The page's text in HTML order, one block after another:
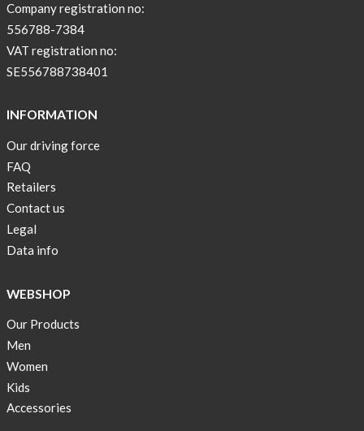
Short
are
back
stock
Swim
wear
OFFER
!
Tank
top
50%
Cooling
bags
20%
Company registration no:
556788-7384
VAT registration no:
SE556788738401
INFORMATION
Our driving force
FAQ
Retailers
Contact us
Legal
Data info
WEBSHOP
Our Products
Men
Women
Kids
Accessories